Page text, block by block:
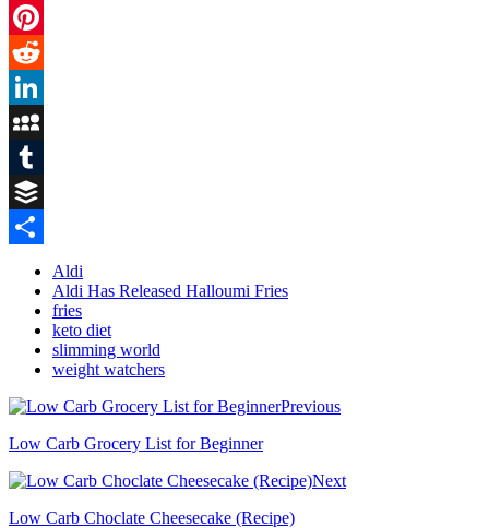
Twitter
Pinterest
Reddit
LinkedIn
MySpace
Tumblr
Buffer
Aldi
Aldi Has Released Halloumi Fries
fries
keto diet
slimming world
weight watchers
Previous
Low Carb Grocery List for Beginner
Next
Low Carb Choclate Cheesecake (Recipe)